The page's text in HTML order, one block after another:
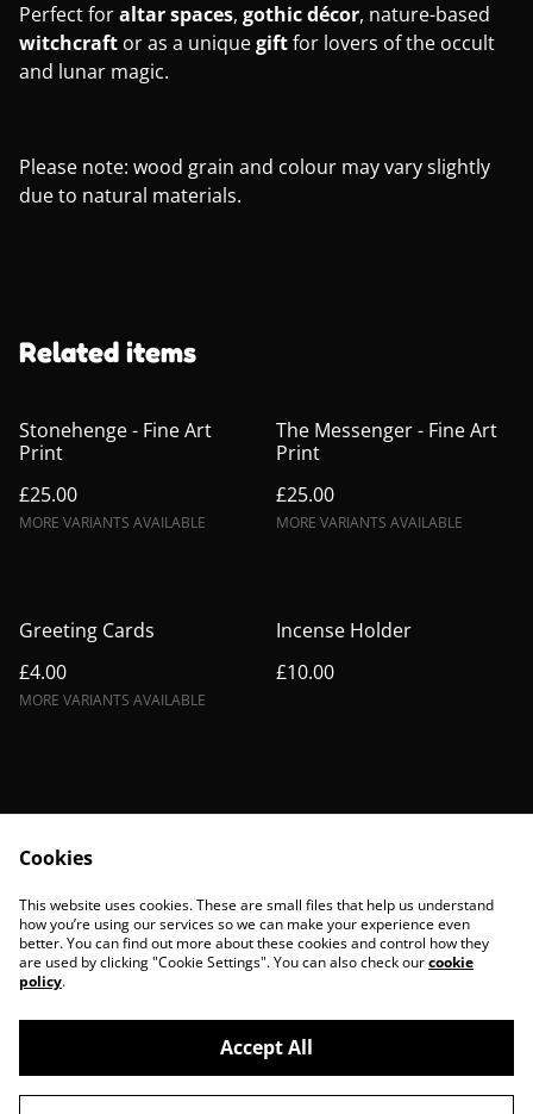
Perfect foraltarspaces, gothicdécor, nature-based
witchcraft or as a uniquegiftfor lovers of the occult
and lunar magic.
Please note: wood grain and colour may vary slightly
due to natural materials.
Related items
Stonehenge - Fine Art
Print
£25.00
MORE VARIANTS AVAILABLE
The Messenger - Fine Art
Print
£25.00
MORE VARIANTS AVAILABLE
Greeting Cards
£4.00
MORE VARIANTS AVAILABLE
Incense Holder
£10.00
Contact Us
Legal Terms
Privacy Policy
Cookie Policy
©2026BohoBanshees
Cookies
This website uses cookies. These are small files that help us understand
how you’re using our services so we can make your experience even
better. You can find out more about these cookies and control how they
are used by clicking "Cookie Settings". You can also check ourcookie
policy.
Accept All